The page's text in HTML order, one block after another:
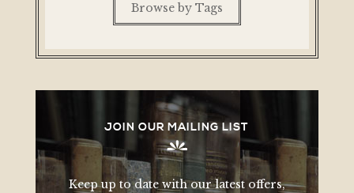
Browse by Tags
JOIN OUR MAILING LIST
Keep up to date with our latest offers,